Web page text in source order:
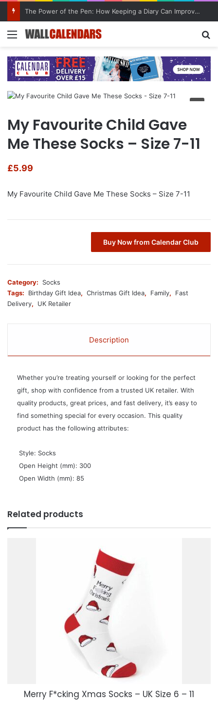
The Power of the Pen: How Keeping a Diary Can Improve Mental Health
Menu
My Favourite Child Gave
Me These Socks – Size 7-11
£5.99
My Favourite Child Gave Me These Socks – Size 7-11
Buy Now from Calendar Club
Category:
Socks
Tags:
Birthday Gift Idea, Christmas Gift Idea, Family,
Fast
Delivery, UK Retailer
Description
Whether you’re treating yourself or looking for the perfect
gift, shop with confidence from a trusted UK retailer. With
quality products, great prices, and fast delivery, it’s easy to
find something special for every occasion. This quality
product has the following attributes:
 Style: Socks
 Open Height (mm): 300
 Open Width (mm): 85
Related products
Merry F*cking Xmas Socks – UK Size 6 – 11